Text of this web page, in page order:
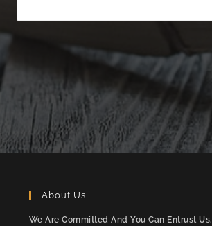
About Us
We Are Committed And You Can Entrust Us.